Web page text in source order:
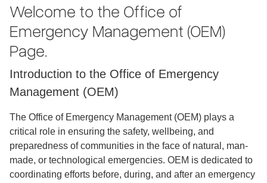
Welcome to the Office of
Emergency Management (OEM)
Page.
Introduction to the Office of Emergency
Management (OEM)
The Office of Emergency Management (OEM) plays a
critical role in ensuring the safety, well­being, and
preparedness of communities in the face of natural, man-
made, or technological emergencies. OEM is dedicated to
coordinating efforts before, during, and after an emergency